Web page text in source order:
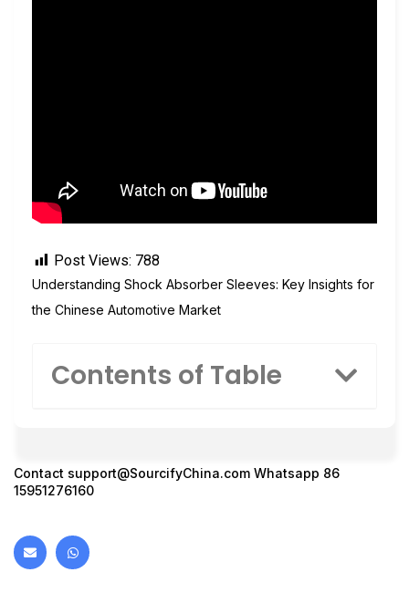
Post Views: 788
Understanding Shock Absorber Sleeves: Key Insights for
the Chinese Automotive Market
Contents of Table
Contact support@SourcifyChina.com Whatsapp 86
15951276160